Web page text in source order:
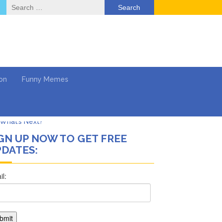
Search
for:
Funny Memes
Next?
UP NOW TO GET FREE